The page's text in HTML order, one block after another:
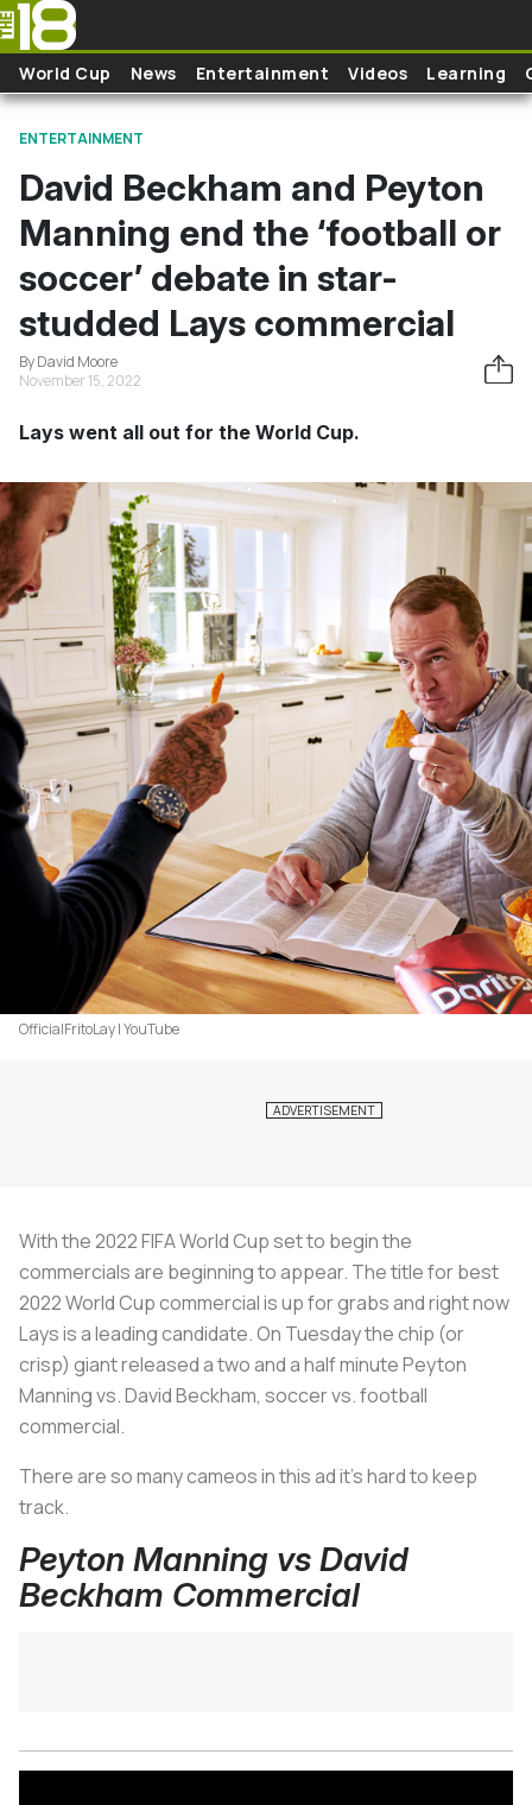
Skip to main content
World Cup News Entertainment Videos Learning
ENTERTAINMENT
David Beckham and Peyton
Manning end the ‘football or
soccer’ debate in star-
studded Lays commercial
By David Moore
November 15, 2022
Lays went all out for the World Cup.
OfficialFritoLay | YouTube
With the 2022 FIFA World Cup set to begin the
commercials are beginning to appear. The title for best
2022 World Cup commercial is up for grabs and right now
Lays is a leading candidate. On Tuesday the chip (or
crisp) giant released a two and a half minute Peyton
Manning vs. David Beckham, soccer vs. football
commercial.
There are so many cameos in this ad it’s hard to keep
track.
Peyton Manning vs David
Beckham Commercial